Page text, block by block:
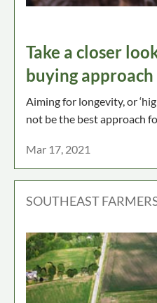
Take a closer
buying approach
Aiming for longevity, or
not be the best approach
Mar 17, 2021
SOUTHEAST